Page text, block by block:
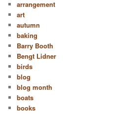
arrangement
art
autumn
baking
Barry Booth
Bengt Lidner
birds
blog
blog month
boats
books